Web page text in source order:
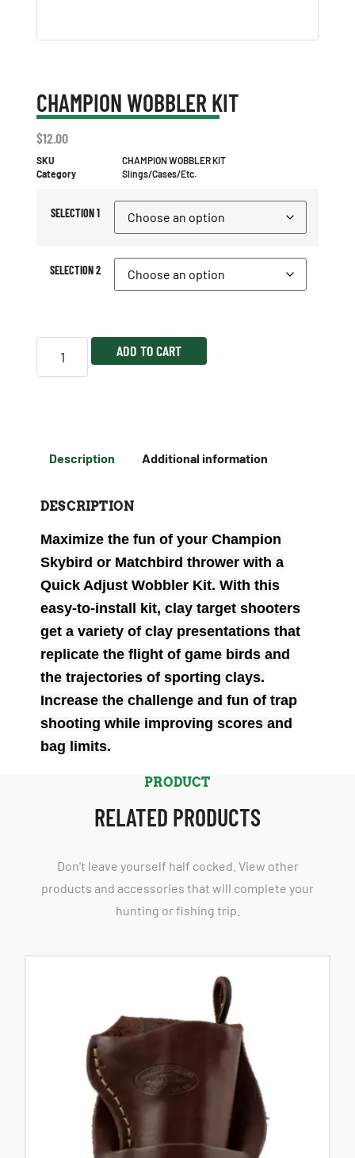
CHAMPION WOBBLER KIT
$12.00
SKU
CHAMPION WOBBLER KIT
Category
Slings/Cases/Etc.
SELECTION 1
SELECTION 2
ADD TO CART
Description Additional information
DESCRIPTION
Maximize the fun of your Champion
Skybird or Matchbird thrower with a
Quick Adjust Wobbler Kit. With this
easy-to-install kit, clay target shooters
get a variety of clay presentations that
replicate the flight of game birds and
the trajectories of sporting clays.
Increase the challenge and fun of trap
shooting while improving scores and
bag limits.
PRODUCT
RELATED PRODUCTS
Don't leave yourself half cocked. View other
products and accessories that will complete your
hunting or fishing trip.